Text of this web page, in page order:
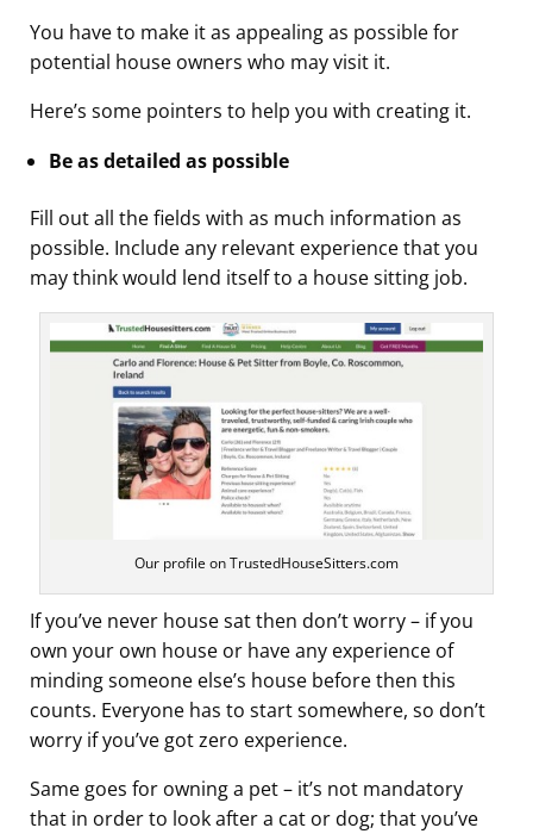
You have to make it as appealing as possible for
potential house owners who may visit it.
Here’s some pointers to help you with creating it.
Be as detailed as possible
Fill out all the fields with as much information as
possible. Include any relevant experience that you
may think would lend itself to a house sitting job.
Our profile on TrustedHouseSitters.com
If you’ve never house sat then don’t worry – if you
own your own house or have any experience of
minding someone else’s house before then this
counts. Everyone has to start somewhere, so don’t
worry if you’ve got zero experience.
Same goes for owning a pet – it’s not mandatory
that in order to look after a cat or dog; that you’ve